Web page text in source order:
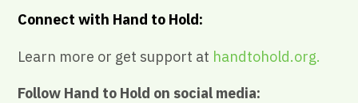
Connect with Hand to Hold:
Learn more or get support at handtohold.org.
Follow Hand to Hold on social media: